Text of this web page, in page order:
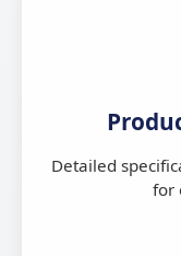
Detailed
for